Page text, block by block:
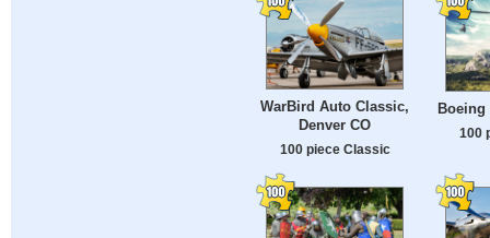
WarBird Auto Classic,
Denver CO
100 piece Classic
Boeing
100